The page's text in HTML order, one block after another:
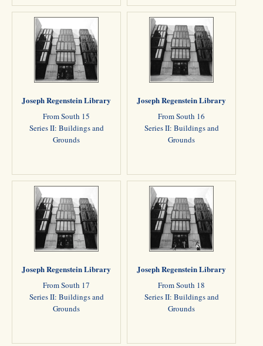
Joseph Regenstein Library
From South 15
Series II: Buildings and
Grounds
Joseph Regenstein Library
From South 16
Series II: Buildings and
Grounds
Joseph Regenstein Library
From South 17
Series II: Buildings and
Grounds
Joseph Regenstein Library
From South 18
Series II: Buildings and
Grounds